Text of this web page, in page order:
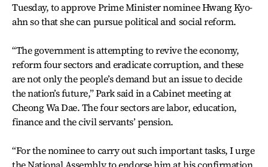
Tuesday, to approve Prime Minister nominee Hwang Kyo-
ahn so that she can pursue political and social reform.
“The government is attempting to revive the economy,
reform four sectors and eradicate corruption, and these
are not only the people’s demand but an issue to decide
the nation’s future,” Park said in a Cabinet meeting at
Cheong Wa Dae. The four sectors are labor, education,
finance and the civil servants’ pension.
“For the nominee to carry out such important tasks, I urge